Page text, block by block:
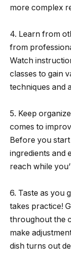
more complex
4. Learn from
from
Watch
classes to gain
techniques and
5. Keep
comes to
Before you
ingredients and
reach while
6. Taste as you
takes practice!
throughout the
make
dish turns out